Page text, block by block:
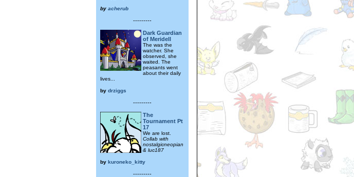
by acherub
---------
Dark Guardian
of Meridell
The was the
watcher. She
observed, she
waited. The
peasants went
about their daily
lives...
by drziggs
---------
The
Tournament Pt
17
We are lost.
Collab with
nostalgicneopian
& luc187
by kuroneko_kitty
---------